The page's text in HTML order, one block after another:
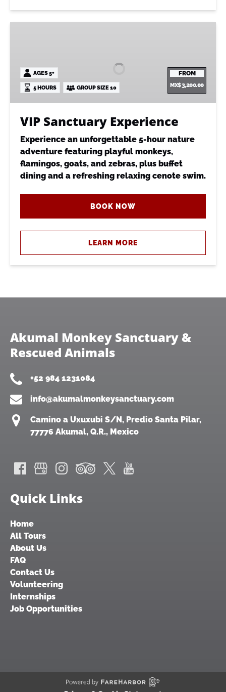
FROM
MX$3,200.00
AGES 5+
5 HOURS GROUP SIZE 10
VIP Sanctuary Experience
Experience an unforgettable 5-hour nature
adventure featuring playful monkeys,
flamingos, goats, and zebras, plus buffet
dining and a refreshing relaxing cenote swim.
BOOK NOW
LEARN MORE
Akumal Monkey Sanctuary &
Rescued Animals
+52 984 1231084
info@akumalmonkeysanctuary.com
Camino a Uxuxubi S/N, Predio Santa Pilar,
77776 Akumal, Q.R., Mexico
Quick Links
Home
All Tours
About Us
FAQ
Contact Us
Volunteering
Internships
Job Opportunities